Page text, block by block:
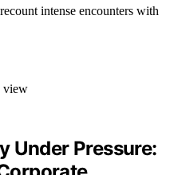
intense encounters with
Under Pressure: